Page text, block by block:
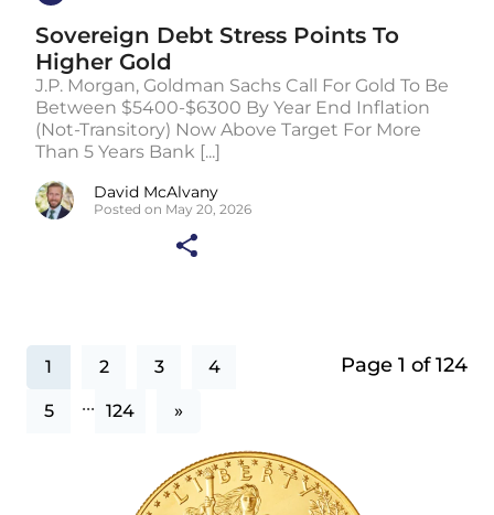
Sovereign Debt Stress Points To
Higher Gold
J.P. Morgan, Goldman Sachs Call For Gold To Be
Between $5400-$6300 By Year End Inflation
(Not-Transitory) Now Above Target For More
Than 5 Years Bank [...]
David McAlvany
Posted on May 20, 2026
1 2 3 4
5 ... 124 »
Page 1 of 124